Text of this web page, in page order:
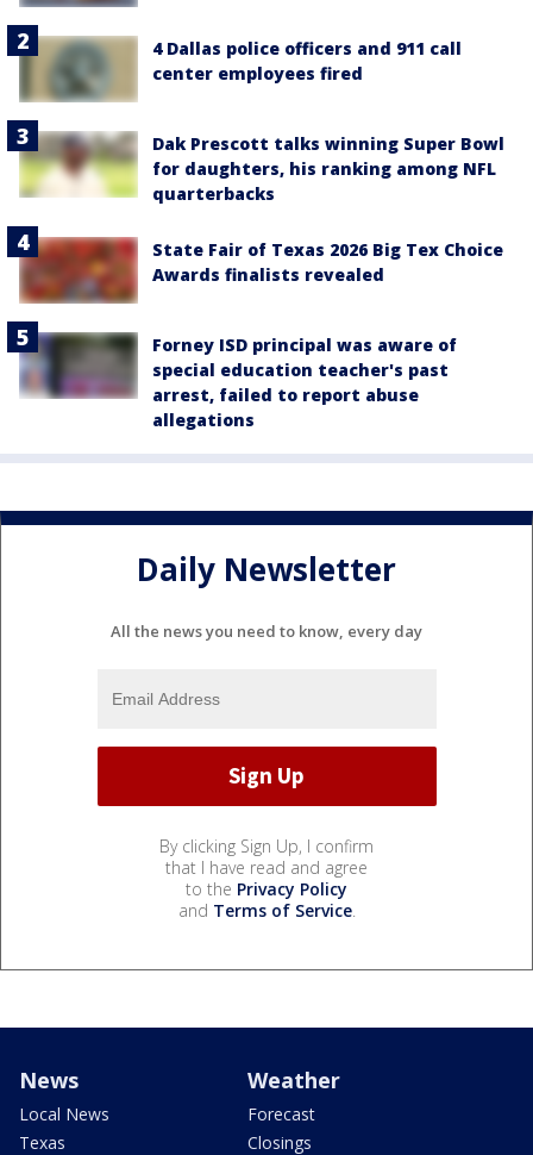
4 Dallas police officers and 911 call
center employees fired
Dak Prescott talks winning Super Bowl
for daughters, his ranking among NFL
quarterbacks
State Fair of Texas 2026 Big Tex Choice
Awards finalists revealed
Forney ISD principal was aware of
special education teacher's past
arrest, failed to report abuse
allegations
Daily Newsletter
All the news you need to know, every day
By clicking Sign Up, I confirm
that I have read and agree
to the Privacy Policy
and Terms of Service.
News
Local News
Texas
Weather
Forecast
Closings